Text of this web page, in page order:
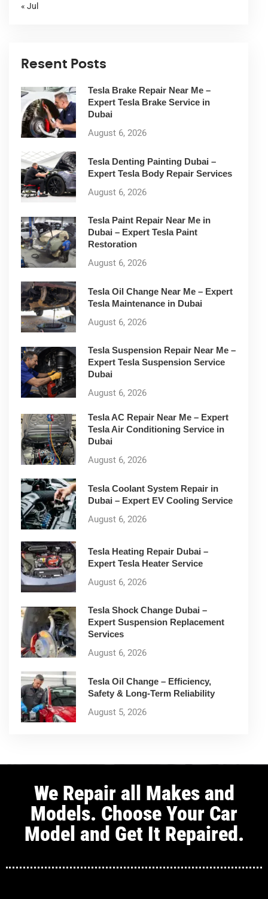
« Jul
Resent Posts
Tesla Brake Repair Near Me –
Expert Tesla Brake Service in
Dubai
August 6, 2026
Tesla Denting Painting Dubai –
Expert Tesla Body Repair Services
August 6, 2026
Tesla Paint Repair Near Me in
Dubai – Expert Tesla Paint
Restoration
August 6, 2026
Tesla Oil Change Near Me – Expert
Tesla Maintenance in Dubai
August 6, 2026
Tesla Suspension Repair Near Me –
Expert Tesla Suspension Service
Dubai
August 6, 2026
Tesla AC Repair Near Me – Expert
Tesla Air Conditioning Service in
Dubai
August 6, 2026
Tesla Coolant System Repair in
Dubai – Expert EV Cooling Service
August 6, 2026
Tesla Heating Repair Dubai –
Expert Tesla Heater Service
August 6, 2026
Tesla Shock Change Dubai –
Expert Suspension Replacement
Services
August 6, 2026
Tesla Oil Change – Efficiency,
Safety & Long-Term Reliability
August 5, 2026
We Repair all Makes and
Models. Choose Your Car
Model and Get It Repaired.